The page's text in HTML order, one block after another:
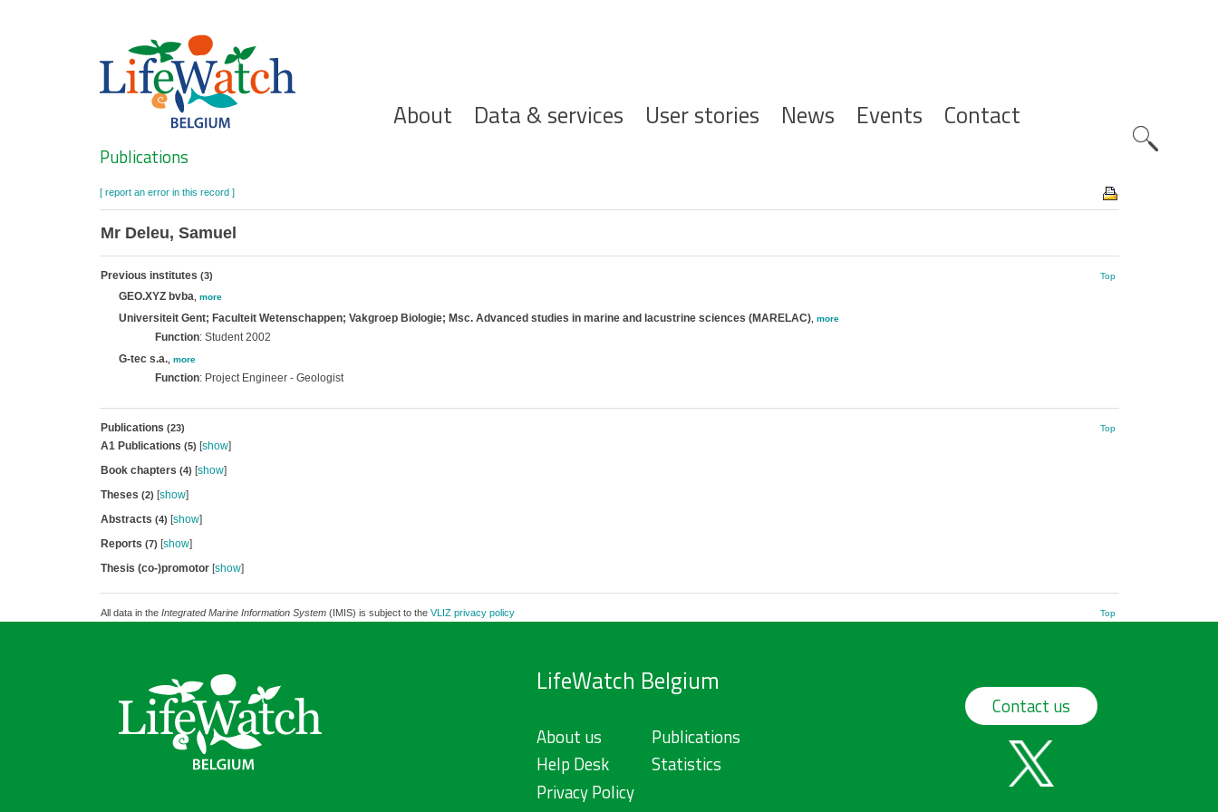
Hoofdnavigatie
About Data & services User stories News Events Contact
Search
Publications
[ report an error in this record ]
Mr Deleu, Samuel
Previous institutes (3) Top
GEO.XYZ bvba more
Universiteit Gent; Faculteit Wetenschappen; Vakgroep Biologie; Msc. Advanced studies in marine and lacustrine sciences (MARELAC), more
Function: Student 2002
G-tec s.a., more
Function: Project Engineer - Geologist
Publications (23) Top
A1 Publications (5) [show]
Book chapters (4) [show]
Theses (2) [show]
Abstracts (4) [show]
Reports (7) [show]
Thesis (co-)promotor[show]
All data in the Integrated Marine Information System(IMIS) is subject to the VLIZ privacy policy Top
LifeWatch Belgium
About us
Help Desk
Privacy Policy
Publications
Statistics
Contact us